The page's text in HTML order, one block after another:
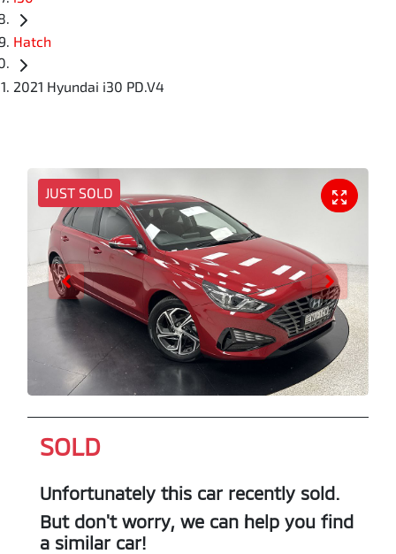
Hatch
2021 Hyundai i30 PD.V4
JUST SOLD
SOLD
Unfortunately this car recently sold.
But don't worry, we can help you find
a similar car!